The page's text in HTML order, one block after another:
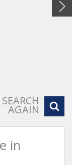
SEARCH
AGAIN
in